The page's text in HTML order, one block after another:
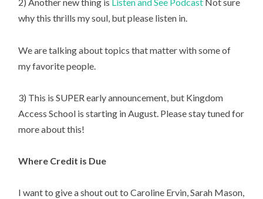
2) Another new thing is Listen and See Podcast Not sure
why this thrills my soul, but please listen in.
We are talking about topics that matter with some of
my favorite people.
3) This is SUPER early announcement, but Kingdom
Access School is starting in August. Please stay tuned for
more about this!
Where Credit is Due
I want to give a shout out to Caroline Ervin, Sarah Mason,